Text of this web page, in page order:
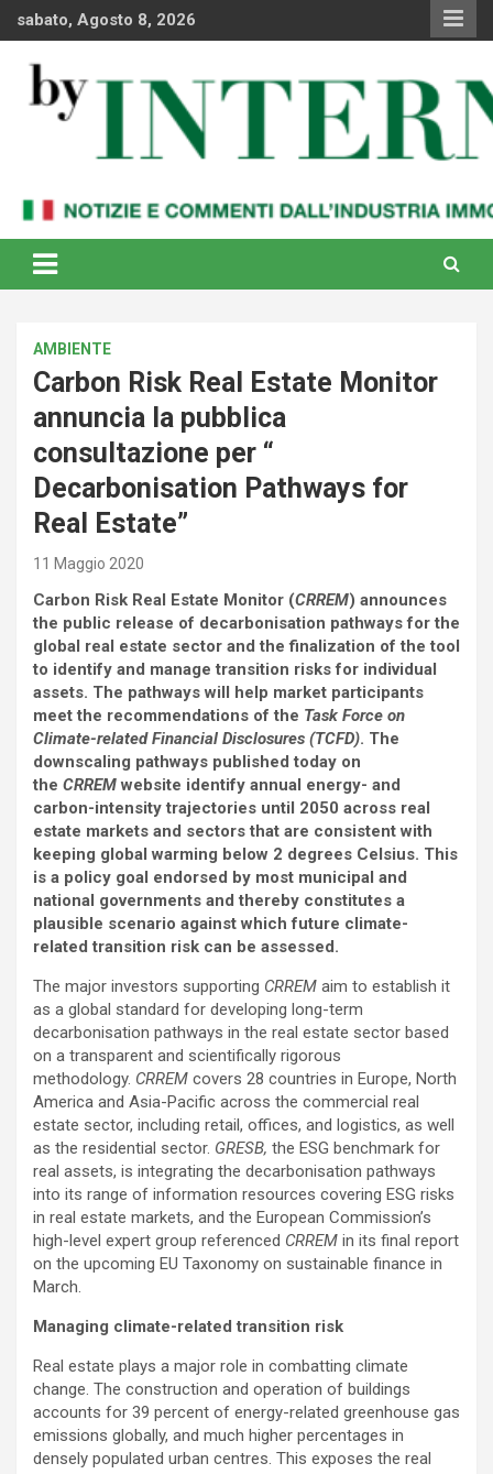
sabato, Agosto 8, 2026
By Internews
internazionale
AMBIENTE
Carbon Risk Real Estate Monitor
annuncia la pubblica
consultazione per “
Decarbonisation Pathways for
Real Estate”
11 Maggio 2020
Carbon Risk Real Estate Monitor (CRREM) announces
the public release of decarbonisation pathways for the
global real estate sector and the finalization of the tool
to identify and manage transition risks for individual
assets. The pathways will help market participants
meet the recommendations of the Task Force on
Climate-related Financial Disclosures (TCFD). The
downscaling pathways published today on
the CRREMwebsite identify annual energy- and
carbon-intensity trajectories until 2050 across real
estate markets and sectors that are consistent with
keeping global warming below 2 degrees Celsius. This
is a policy goal endorsed by most municipal and
national governments and thereby constitutes a
plausible scenario against which future climate-
related transition risk can be assessed.
The major investors supporting CRREM aim to establish it
as a global standard for developing long-term
decarbonisation pathways in the real estate sector based
on a transparent and scientifically rigorous
methodology. CRREM covers 28 countries in Europe, North
America and Asia-Pacific across the commercial real
estate sector, including retail, offices, and logistics, as well
as the residential sector. GRESB, the ESG benchmark for
real assets, is integrating the decarbonisation pathways
into its range of information resources covering ESG risks
in real estate markets, and the European Commission’s
high-level expert group referenced CRREM in its final report
on the upcoming EU Taxonomy on sustainable finance in
March.
Managing climate-related transition risk
Real estate plays a major role in combatting climate
change. The construction and operation of buildings
accounts for 39 percent of energy-related greenhouse gas
emissions globally, and much higher percentages in
densely populated urban centres. This exposes the real